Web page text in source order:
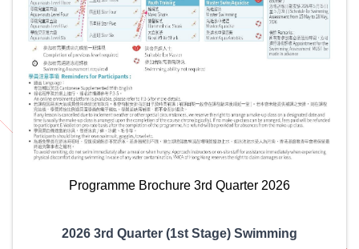
Programme Brochure 3rd Quarter 2026
2026 3rd Quarter (1st Stage) Swimming